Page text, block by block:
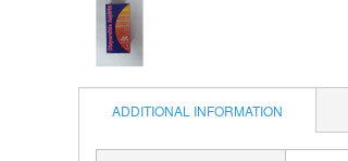
ADDITIONAL INFORMATION